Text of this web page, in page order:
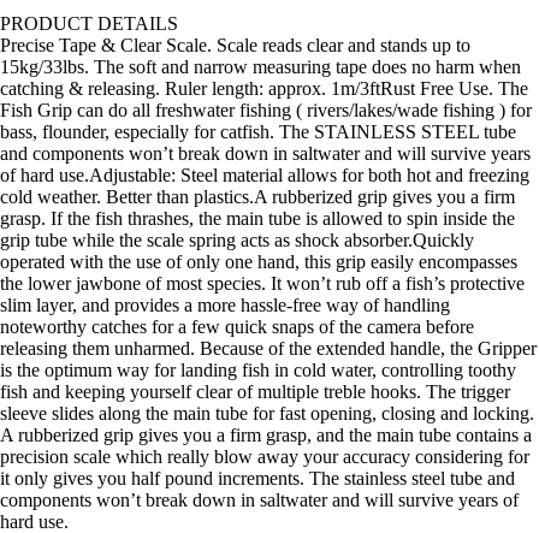
PRODUCT DETAILS
Precise Tape & Clear Scale. Scale reads clear and stands up to
15kg/33lbs. The soft and narrow measuring tape does no harm when
catching & releasing. Ruler length: approx. 1m/3ftRust Free Use. The
Fish Grip can do all freshwater fishing ( rivers/lakes/wade fishing ) for
bass, flounder, especially for catfish. The STAINLESS STEEL tube
and components won’t break down in saltwater and will survive years
of hard use.Adjustable: Steel material allows for both hot and freezing
cold weather. Better than plastics.A rubberized grip gives you a firm
grasp. If the fish thrashes, the main tube is allowed to spin inside the
grip tube while the scale spring acts as shock absorber.Quickly
operated with the use of only one hand, this grip easily encompasses
the lower jawbone of most species. It won’t rub off a fish’s protective
slim layer, and provides a more hassle-free way of handling
noteworthy catches for a few quick snaps of the camera before
releasing them unharmed. Because of the extended handle, the Gripper
is the optimum way for landing fish in cold water, controlling toothy
fish and keeping yourself clear of multiple treble hooks. The trigger
sleeve slides along the main tube for fast opening, closing and locking.
A rubberized grip gives you a firm grasp, and the main tube contains a
precision scale which really blow away your accuracy considering for
it only gives you half pound increments. The stainless steel tube and
components won’t break down in saltwater and will survive years of
hard use.